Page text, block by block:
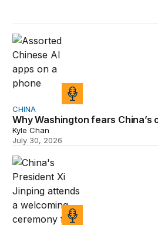
CHINA
Why Washington fears China’s
Kyle Chan
July 30, 2026